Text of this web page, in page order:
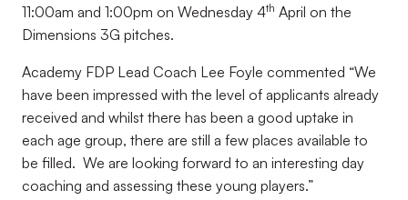
11:00am and 1:00pm on Wednesday 4th April on the
Dimensions 3G pitches.
Academy FDP Lead Coach Lee Foyle commented “We
have been impressed with the level of applicants already
received and whilst there has been a good uptake in
each age group, there are still a few places available to
be filled. We are looking forward to an interesting day
coaching and assessing these young players.”